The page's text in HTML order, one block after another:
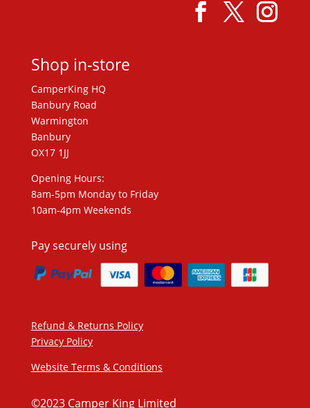
Shop in-store
CamperKing HQ
Banbury Road
Warmington
Banbury
OX17 1JJ
Opening Hours:
8am-5pm Monday to Friday
10am-4pm Weekends
Pay securely using
Refund & Returns Policy
Privacy Policy
Website Terms & Conditions
©2023 Camper King Limited